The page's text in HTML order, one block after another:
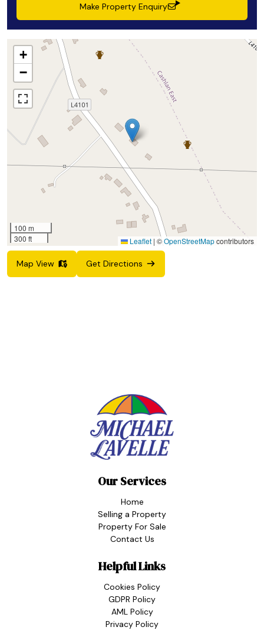
Make Property Enquiry
+
−
100 m
300 ft
Leaflet | ©OpenStreetMapcontributors
Map View Get Directions
Our Services
Home
Selling a Property
Property For Sale
Contact Us
Helpful Links
Cookies Policy
GDPR Policy
AML Policy
Privacy Policy